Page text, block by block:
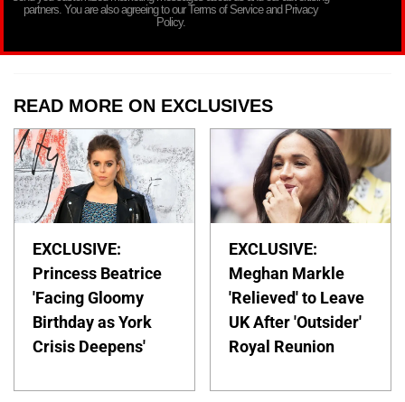
partners. You are also agreeing to our Terms of Service and Privacy
Policy.
READ MORE ON EXCLUSIVES
EXCLUSIVE:
Princess Beatrice
'Facing Gloomy
Birthday as York
Crisis Deepens'
EXCLUSIVE:
Meghan Markle
'Relieved' to Leave
UK After 'Outsider'
Royal Reunion